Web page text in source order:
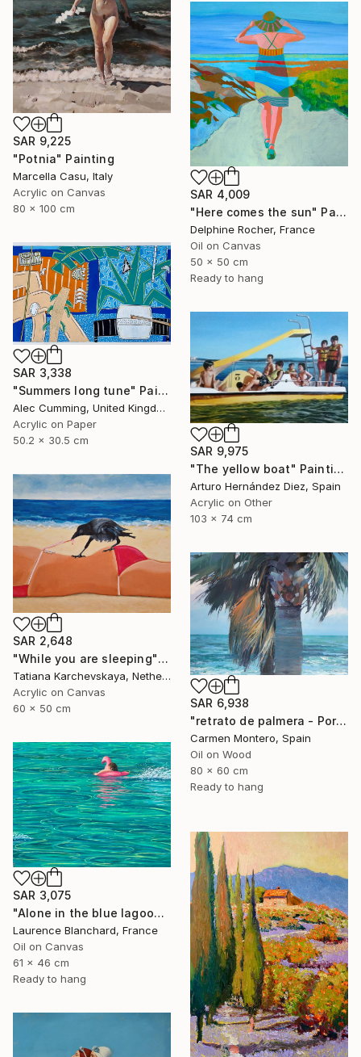
SAR 9,225
"Potnia" Painting
Marcella Casu, Italy
Acrylic on Canvas
80 x 100 cm
SAR 4,009
"Here comes the sun" Painting
Delphine Rocher, France
Oil on Canvas
50 x 50 cm
Ready to hang
SAR 3,338
"Summers long tune" Painting
Alec Cumming, United Kingdom
Acrylic on Paper
50.2 x 30.5 cm
SAR 9,975
"The yellow boat" Painting
Arturo Hernández Diez, Spain
Acrylic on Other
103 x 74 cm
SAR 2,648
"While you are sleeping" Painting
Tatiana Karchevskaya, Netherlands
Acrylic on Canvas
60 x 50 cm
SAR 6,938
"retrato de palmera - Portrait palm" Painting
Carmen Montero, Spain
Oil on Wood
80 x 60 cm
Ready to hang
SAR 3,075
"Alone in the blue lagoon? Ojo de agua - Nicaragua" Painting
Laurence Blanchard, France
Oil on Canvas
61 x 46 cm
Ready to hang